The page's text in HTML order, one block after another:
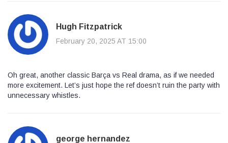
Hugh Fitzpatrick
February 20, 2025 AT 15:00
Oh great, another classic Barça vs Real drama, as if we needed
more excitement. Let’s just hope the ref doesn’t ruin the party with
unnecessary whistles.
george hernandez